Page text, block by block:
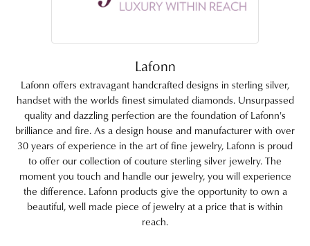
Lafonn
Lafonn offers extravagant handcrafted designs in sterling silver,
handset with the worlds finest simulated diamonds. Unsurpassed
quality and dazzling perfection are the foundation of Lafonn's
brilliance and fire. As a design house and manufacturer with over
30 years of experience in the art of fine jewelry, Lafonn is proud
to offer our collection of couture sterling silver jewelry. The
moment you touch and handle our jewelry, you will experience
the difference. Lafonn products give the opportunity to own a
beautiful, well made piece of jewelry at a price that is within
reach.